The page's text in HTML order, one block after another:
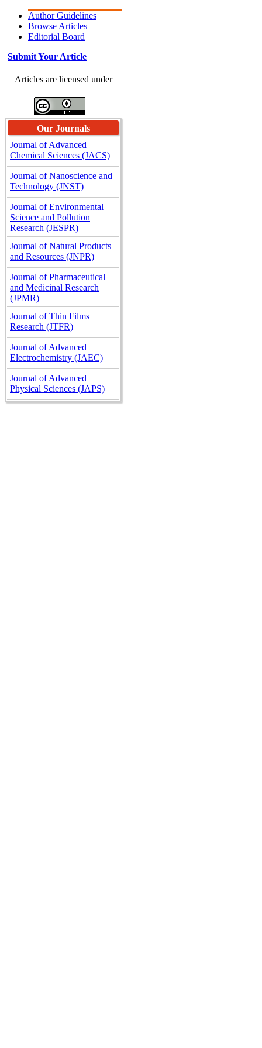
Author Guidelines
Browse Articles
Editorial Board
Submit Your Article
Articles are licensed under
Our Journals
Journal of Advanced
Chemical Sciences (JACS)
Journal of Nanoscience and
Technology (JNST)
Journal of Environmental
Science and Pollution
Research (JESPR)
Journal of Natural Products
and Resources (JNPR)
Journal of Pharmaceutical
and Medicinal Research
(JPMR)
Journal of Thin Films
Research (JTFR)
Journal of Advanced
Electrochemistry (JAEC)
Journal of Advanced
Physical Sciences (JAPS)